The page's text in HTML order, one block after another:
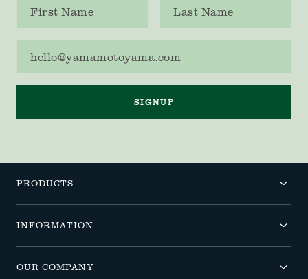
PRODUCTS
INFORMATION
OUR COMPANY
SIGNUP